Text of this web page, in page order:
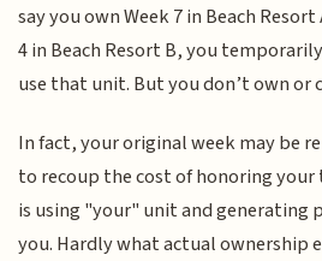
say you own Week 7 in Beach
4 in Beach Resort B, you
use that unit. But you don’t own
In fact, your original week may be
to recoup the cost of honoring your
is using "your" unit and
you. Hardly what actual ownership